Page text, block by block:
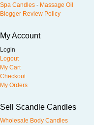
Spa Candles - Massage Oil
Blogger Review Policy
My Account
Login
Logout
My Cart
Checkout
My Orders
Sell Scandle Candles
Wholesale Body Candles